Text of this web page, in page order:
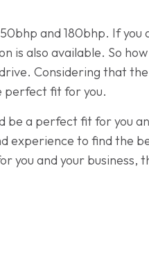
and 180bhp. If you
is also available. So
Considering that the
perfect fit for you.
be a perfect fit for you
experience to find the
you and your business,